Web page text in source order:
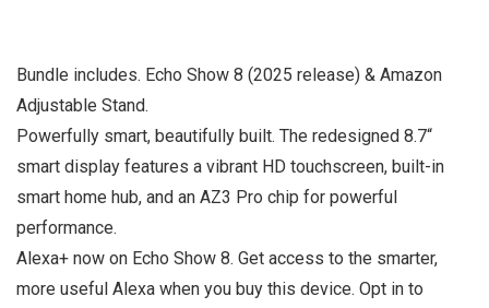
Bundle includes. Echo Show 8 (2025 release) & Amazon
Adjustable Stand.
Powerfully smart, beautifully built. The redesigned 8.7“
smart display features a vibrant HD touchscreen, built-in
smart home hub, and an AZ3 Pro chip for powerful
performance.
Alexa+ now on Echo Show 8. Get access to the smarter,
more useful Alexa when you buy this device. Opt in to